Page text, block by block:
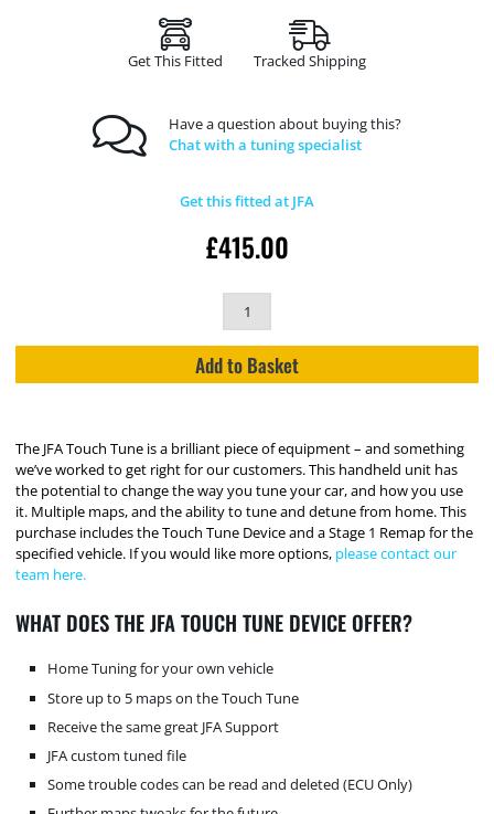
Get This Fitted Tracked Shipping
Have a question about buying this?
Chat with a tuning specialist
Get this fitted at JFA
£415.00
Add to Basket
The JFA Touch Tune is a brilliant piece of equipment – and something
we’ve worked to get right for our customers. This handheld unit has
the potential to change the way you tune your car, and how you use
it. Multiple maps, and the ability to tune and detune from home. This
purchase includes the Touch Tune Device and a Stage 1 Remap for the
specified vehicle. If you would like more options, please contact our
team here.
WHAT DOES THE JFA TOUCH TUNE DEVICE OFFER?
Home Tuning for your own vehicle
Store up to 5 maps on the Touch Tune
Receive the same great JFA Support
JFA custom tuned file
Some trouble codes can be read and deleted (ECU Only)